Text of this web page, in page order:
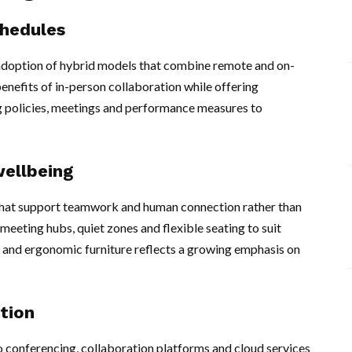
of hybrid models that combine remote and on-
of in-person collaboration while offering
meetings and performance measures to
support teamwork and human connection rather than
hubs, quiet zones and flexible seating to suit
ergonomic furniture reflects a growing emphasis on
collaboration platforms and cloud services